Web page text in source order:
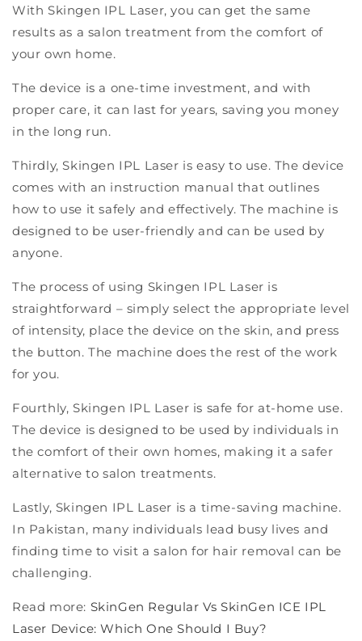
With Skingen IPL Laser, you can get the same
results as a salon treatment from the comfort of
your own home.
The device is a one-time investment, and with
proper care, it can last for years, saving you money
in the long run.
Thirdly, Skingen IPL Laser is easy to use. The device
comes with an instruction manual that outlines
how to use it safely and effectively. The machine is
designed to be user-friendly and can be used by
anyone.
The process of using Skingen IPL Laser is
straightforward – simply select the appropriate level
of intensity, place the device on the skin, and press
the button. The machine does the rest of the work
for you.
Fourthly, Skingen IPL Laser is safe for at-home use.
The device is designed to be used by individuals in
the comfort of their own homes, making it a safer
alternative to salon treatments.
Lastly, Skingen IPL Laser is a time-saving machine.
In Pakistan, many individuals lead busy lives and
finding time to visit a salon for hair removal can be
challenging.
Read more: SkinGen Regular Vs SkinGen ICE IPL
Laser Device: Which One Should I Buy?